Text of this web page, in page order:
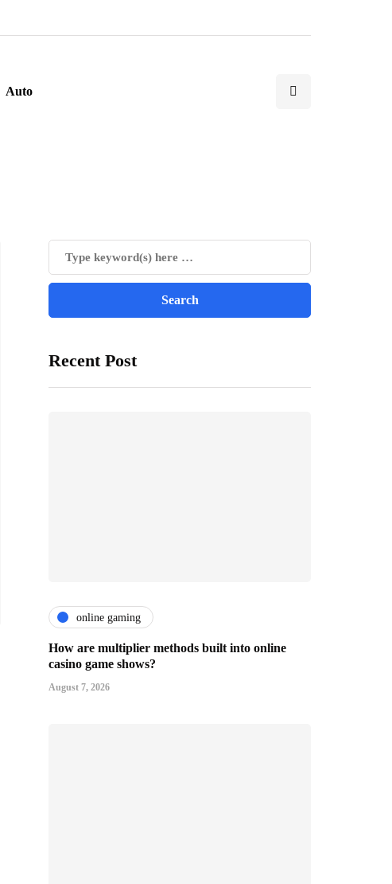
Auto
Recent Post
online gaming
How are multiplier methods built into online
casino game shows?
August 7, 2026